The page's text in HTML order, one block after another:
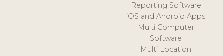
Reporting Software
iOS and Android Apps
Multi Computer
Software
Multi Location